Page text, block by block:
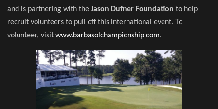
and is partnering with the Jason Dufner Foundation to help
recruit volunteers to pull off this international event. To
volunteer, visit www.barbasolchampionship.com.